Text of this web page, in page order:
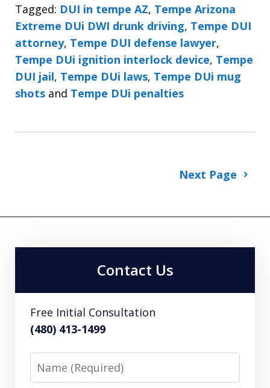
Tagged: DUI in tempe AZ, Tempe Arizona
Extreme DUi DWI drunk driving, Tempe DUI
attorney, Tempe DUI defense lawyer,
Tempe DUi ignition interlock device, Tempe
DUI jail, Tempe DUi laws, Tempe DUi mug
shots and Tempe DUi penalties
Next Page
Contact Us
Free Initial Consultation
(480) 413-1499
Name